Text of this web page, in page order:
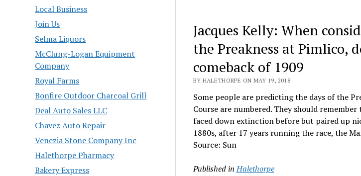
Local Business
Join Us
Selma Liquors
McClung-Logan Equipment
Company
Royal Farms
Bonfire Outdoor Charcoal Grill
Deal Auto Sales LLC
Chavez Auto Repair
Venezia Stone Company Inc
Halethorpe Pharmacy
Bakery Express
Jacques Kelly: When
the Preakness at Pimlico,
comeback of 1909
BY HALETHORPE ON MAY 19, 2018
Some people are predicting the days of the
Course are numbered. They should
faced down extinction before but paired up
1880s, after 17 years running the race, the
Source: Sun
Published in Halethorpe